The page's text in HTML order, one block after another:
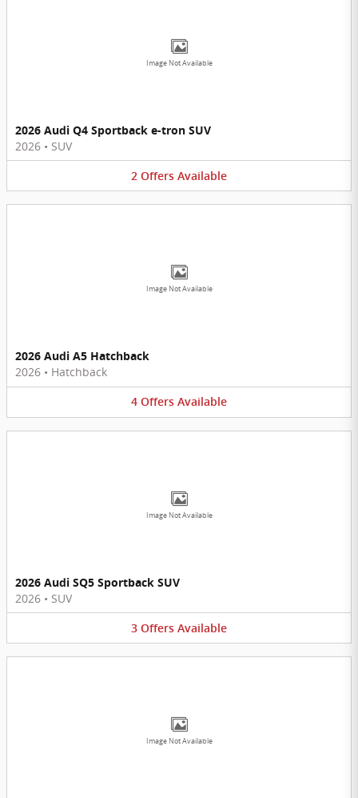
Image Not Available
2026 Audi Q4 Sportback e-tron SUV
2026 • SUV
2 Offers Available
Image Not Available
2026 Audi A5 Hatchback
2026 • Hatchback
4 Offers Available
Image Not Available
2026 Audi SQ5 Sportback SUV
2026 • SUV
3 Offers Available
Image Not Available